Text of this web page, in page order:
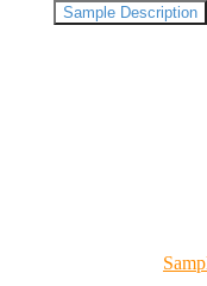
Sample Description